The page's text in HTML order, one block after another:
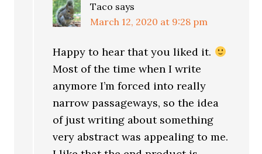
Taco says
March 12, 2020 at 9:28 pm
Happy to hear that you liked it.
Most of the time when I write
anymore I’m forced into really
narrow passageways, so the idea
of just writing about something
very abstract was appealing to me.